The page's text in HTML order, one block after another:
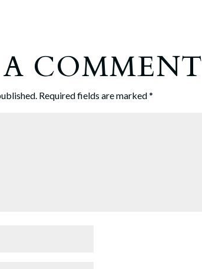
COMMENT
Required fields are marked*